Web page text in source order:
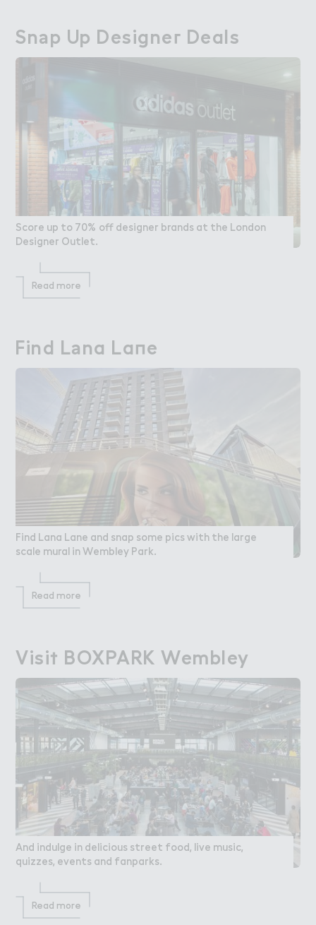
Sn＊p Up Designe３ Deals
Snap Up Designer Deals
Score up to 70% off designer brands at the London
Designer Outlet.
Read more
Find L＊na La１e
Find Lana Lane
Find Lana Lane and snap some pics with the large
scale mural in Wembley Park.
Read more
Visi５ BOXPARK Wembley
Visit BOXPARK Wembley
And indulge in delicious street food, live music,
quizzes, events and fanparks.
Read more